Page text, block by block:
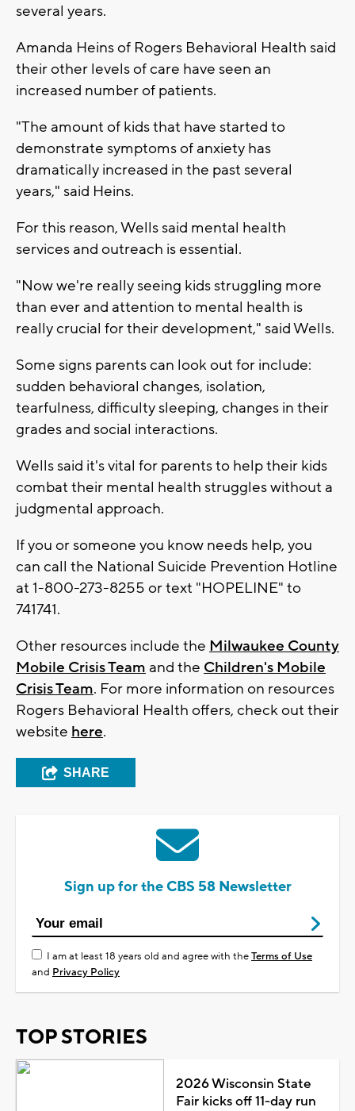
several years.
Amanda Heins of Rogers Behavioral Health said
their other levels of care have seen an
increased number of patients.
"The amount of kids that have started to
demonstrate symptoms of anxiety has
dramatically increased in the past several
years," said Heins.
For this reason, Wells said mental health
services and outreach is essential.
"Now we're really seeing kids struggling more
than ever and attention to mental health is
really crucial for their development," said Wells.
Some signs parents can look out for include:
sudden behavioral changes, isolation,
tearfulness, difficulty sleeping, changes in their
grades and social interactions.
Wells said it's vital for parents to help their kids
combat their mental health struggles without a
judgmental approach.
If you or someone you know needs help, you
can call the National Suicide Prevention Hotline
at 1-800-273-8255 or text "HOPELINE" to
741741.
Other resources include the Milwaukee County
Mobile Crisis Team and the Children's Mobile
Crisis Team. For more information on resources
Rogers Behavioral Health offers, check out their
website here.
SHARE
Sign up for the CBS 58 Newsletter
I am at least 18 years old and agree with theTerms of Use
and Privacy Policy
TOP STORIES
2026 Wisconsin State
Fair kicks off 11-day run